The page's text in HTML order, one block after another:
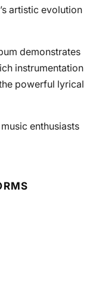
artistic evolution
demonstrates
instrumentation
powerful lyrical
enthusiasts